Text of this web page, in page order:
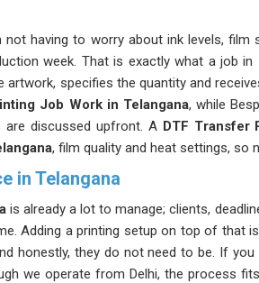
having to worry about ink levels, film
week. That is exactly what a job in
artwork, specifies the quantity and
Job Work in Telangana, while
are discussed upfront. A DTF Transfer
, film quality and heat settings, so
in Telangana
is already a lot to manage; clients,
Adding a printing setup on top of that
honestly, they do not need to be. If
we operate from Delhi, the process